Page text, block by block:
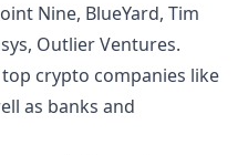
Nine, BlueYard, Tim
Outlier Ventures.
crypto companies like
as banks and